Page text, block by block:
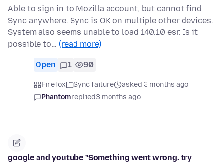
Able to sign in to Mozilla account, but cannot find
Sync anywhere. Sync is OK on multiple other devices.
System also seems unable to load 140.10 esr. Is it
possible to… (read more)
Open 1 90
Firefox Sync failure
asked 3 months ago
Phantomreplied3 months ago
google and youtube "Something went wrong. try